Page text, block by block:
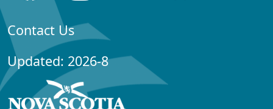
Contact Us
Updated: 2026-8